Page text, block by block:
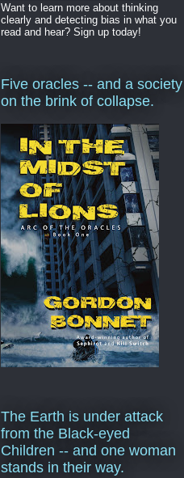
Want to learn more about thinking
clearly and detecting bias in what you
read and hear? Sign up today!
Five oracles -- and a society
on the brink of collapse.
The Earth is under attack
from the Black-eyed
Children -- and one woman
stands in their way.